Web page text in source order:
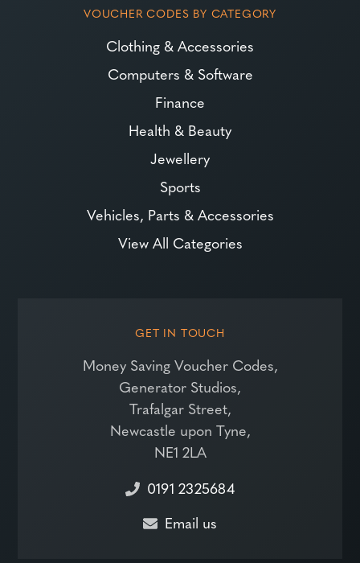
VOUCHER CODES BY CATEGORY
Clothing & Accessories
Computers & Software
Finance
Health & Beauty
Jewellery
Sports
Vehicles, Parts & Accessories
View All Categories
GET IN TOUCH
Money Saving Voucher Codes,
Generator Studios,
Trafalgar Street,
Newcastle upon Tyne,
NE1 2LA
0191 2325684
Email us